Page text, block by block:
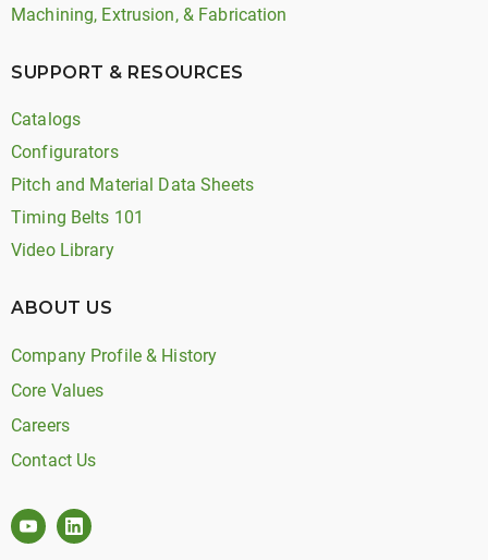
Machining, Extrusion, & Fabrication
SUPPORT & RESOURCES
Catalogs
Configurators
Pitch and Material Data Sheets
Timing Belts 101
Video Library
ABOUT US
Company Profile & History
Core Values
Careers
Contact Us